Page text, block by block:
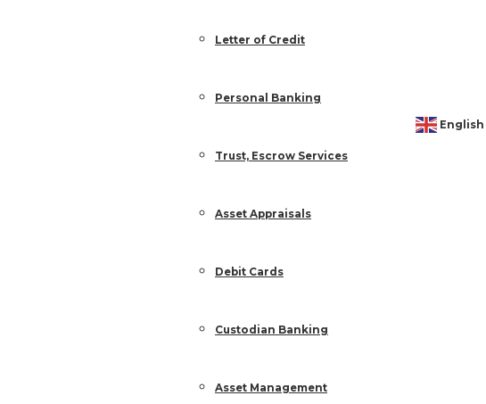
Letter of Credit
Personal Banking
Trust, Escrow Services
Asset Appraisals
Debit Cards
Custodian Banking
Asset Management
English